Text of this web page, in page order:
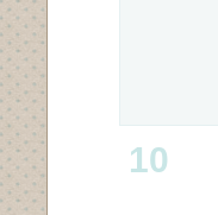
10